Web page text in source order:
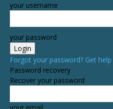
your username
your password
Forgot your password? Get help
Password recovery
Recover your password